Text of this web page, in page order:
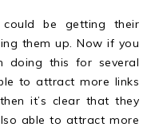
be getting their
them up. Now if you
doing this for several
to attract more links
it’s clear that they
able to attract more